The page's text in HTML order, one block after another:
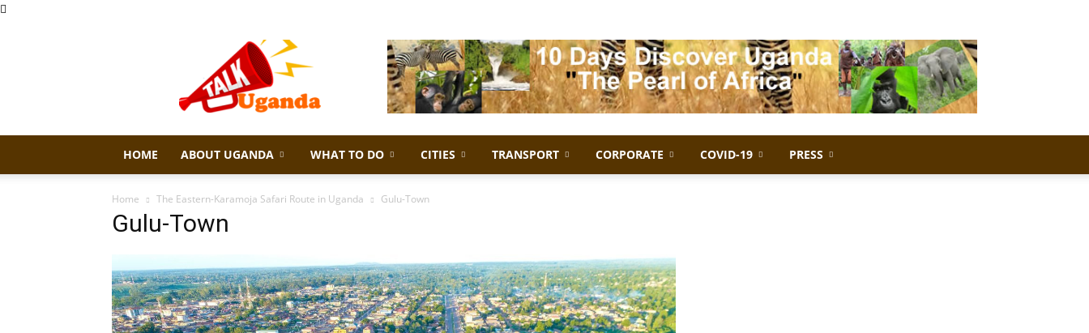
Talk
Uganda
HOME ABOUT UGANDA WHAT TO DO CITIES TRANSPORT CORPORATE COVID-19 PRESS
Home The Eastern-Karamoja Safari Route in Uganda Gulu-Town
Gulu-Town